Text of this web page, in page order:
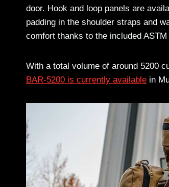
door. Hook and loop panels are
padding in the shoulder straps and
comfort thanks to the included
With a total volume of around 5200
BAR-5200 is currently available in